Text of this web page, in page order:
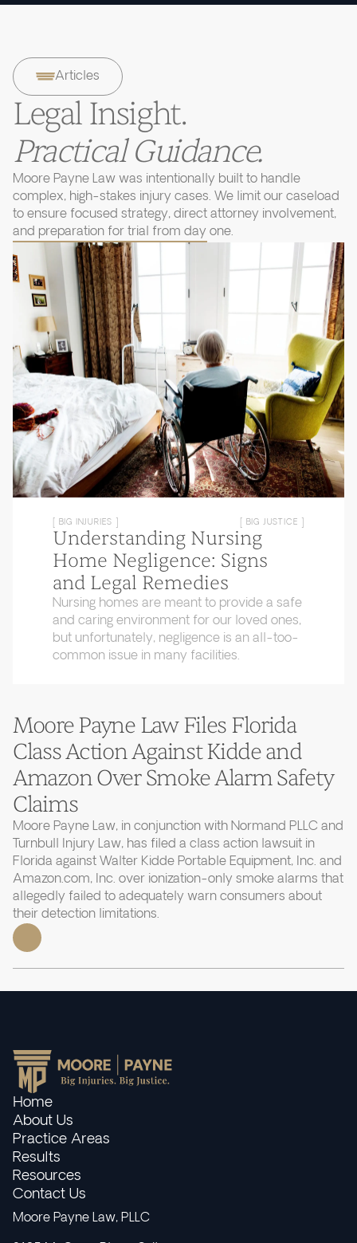
Articles
Legal Insight.
Practical Guidance.
Moore Payne Law was intentionally built to handle
complex, high-stakes injury cases. We limit our caseload
to ensure focused strategy, direct attorney involvement,
and preparation for trial from day one.
[ BIG INJURIES ] [ BIG JUSTICE ]
Understanding Nursing
Home Negligence: Signs
and Legal Remedies
Nursing homes are meant to provide a safe
and caring environment for our loved ones,
but unfortunately, negligence is an all-too-
common issue in many facilities.
Moore Payne Law Files Florida
Class Action Against Kidde and
Amazon Over Smoke Alarm Safety
Claims
Moore Payne Law, in conjunction with Normand PLLC and
Turnbull Injury Law, has filed a class action lawsuit in
Florida against Walter Kidde Portable Equipment, Inc. and
Amazon.com, Inc. over ionization-only smoke alarms that
allegedly failed to adequately warn consumers about
their detection limitations.
Home
About Us
Practice Areas
Results
Resources
Contact Us
Moore Payne Law, PLLC